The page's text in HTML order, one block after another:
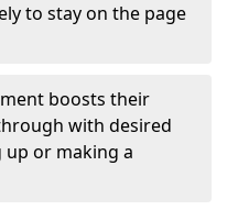
to stay on the page
boosts their
with desired
up or making a